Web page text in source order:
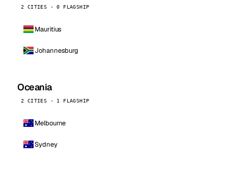
2 CITIES · 0 FLAGSHIP
Mauritius
Johannesburg
Oceania
2 CITIES · 1 FLAGSHIP
Melbourne
Sydney